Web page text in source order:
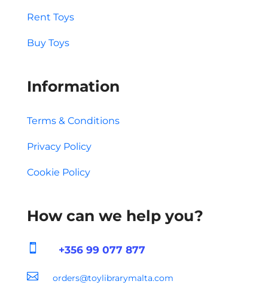
Rent Toys
Buy Toys
Information
Terms & Conditions
Privacy Policy
Cookie Policy
How can we help you?
 +356 99 077 877
 orders@toylibrarymalta.com